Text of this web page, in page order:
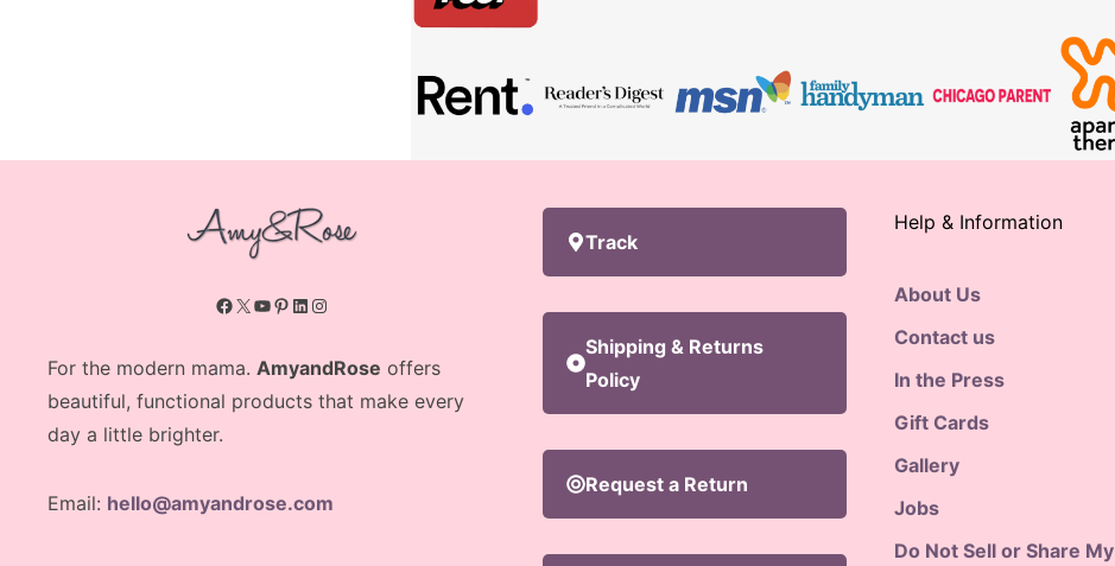
Facebook
X YouTube
Pinterest
LinkedIn
Instagram
For the modern mama. AmyandRose offers
beautiful, functional products that make every
day a little brighter.
Email: hello@amyandrose.com
Track
Shipping & Returns
Policy
Request a Return
Help & Information
About Us
Contact us
In the Press
Gift Cards
Gallery
Jobs
Do Not Sell or Share My